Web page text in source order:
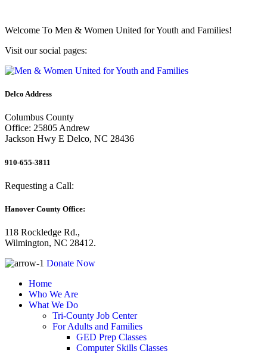
Welcome To Men & Women United for Youth and Families!
Visit our social pages:
Delco Address
Columbus County
Office: 25805 Andrew
Jackson Hwy E Delco, NC 28436
910-655-3811
Requesting a Call:
Hanover County Office:
118 Rockledge Rd.,
Wilmington, NC 28412.
Donate Now
Home
Who We Are
What We Do
Tri-County Job Center
For Adults and Families
GED Prep Classes
Computer Skills Classes